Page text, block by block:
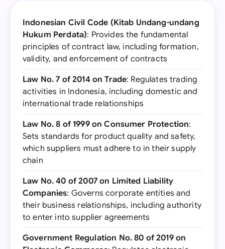
Indonesian Civil Code (Kitab Undang-undang
Hukum Perdata): Provides the fundamental
principles of contract law, including formation,
validity, and enforcement of contracts
Law No. 7 of 2014 on Trade: Regulates trading
activities in Indonesia, including domestic and
international trade relationships
Law No. 8 of 1999 on Consumer Protection:
Sets standards for product quality and safety,
which suppliers must adhere to in their supply
chain
Law No. 40 of 2007 on Limited Liability
Companies: Governs corporate entities and
their business relationships, including authority
to enter into supplier agreements
Government Regulation No. 80 of 2019 on